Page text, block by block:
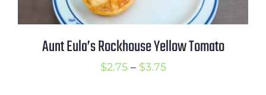
Aunt Eula’s Rockhouse Yellow Tomato
$2.75 – $3.75Price